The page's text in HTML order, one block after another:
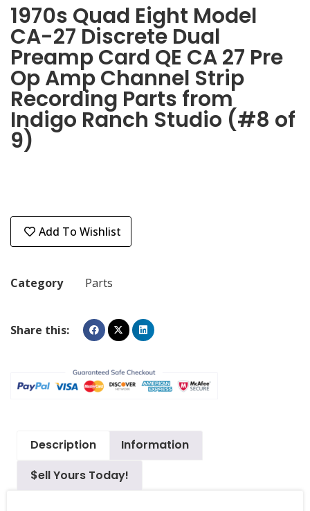
1970s Quad Eight Model
CA-27 Discrete Dual
Preamp Card QE CA 27 Pre
Op Amp Channel Strip
Recording Parts from
Indigo Ranch Studio (#8 of
9)
Add To Wishlist
Category Parts
Share this:
Description
Information
$ell Yours Today!